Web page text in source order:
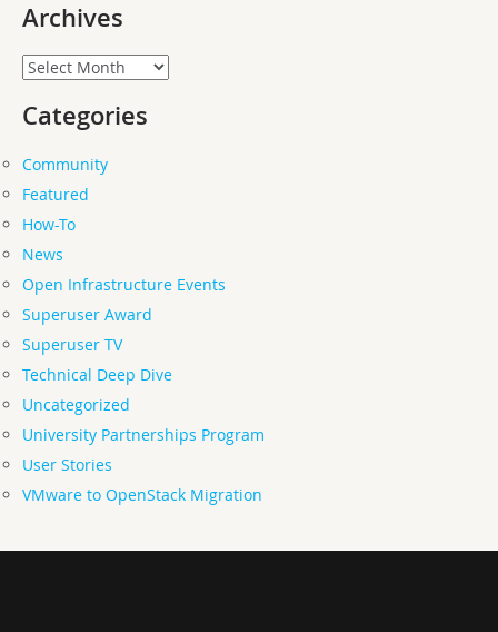
Archives
Archives
Categories
Community
Featured
How-To
News
Open Infrastructure Events
Superuser Award
Superuser TV
Technical Deep Dive
Uncategorized
University Partnerships Program
User Stories
VMware to OpenStack Migration